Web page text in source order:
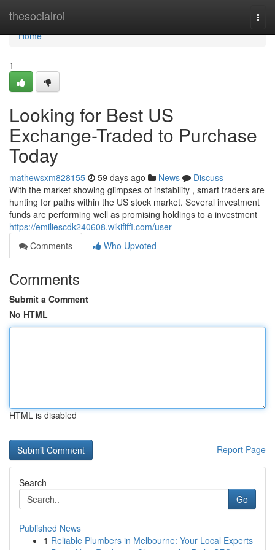
thesocialroi
Home
Home
1
Looking for Best US
Exchange-Traded to Purchase
Today
mathewsxm828155 59 days ago News
Discuss
With the market showing glimpses of instability , smart traders are
hunting for paths within the US stock market. Several investment
funds are performing well as promising holdings to a investment
https://emiliescdk240608.wikififfi.com/user
Comments
Who Upvoted
Comments
Submit a Comment
No HTML
HTML is disabled
Report Page
Search
Go
Published News
1 Reliable Plumbers in Melbourne: Your Local Experts